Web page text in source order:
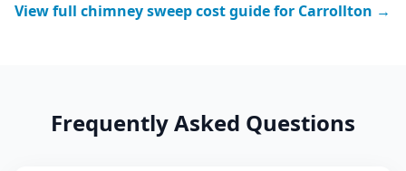
View full chimney sweepcost guide for Carrollton →
Frequently Asked Questions